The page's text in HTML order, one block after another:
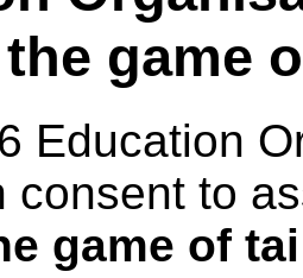
game
Education
consent to
game of